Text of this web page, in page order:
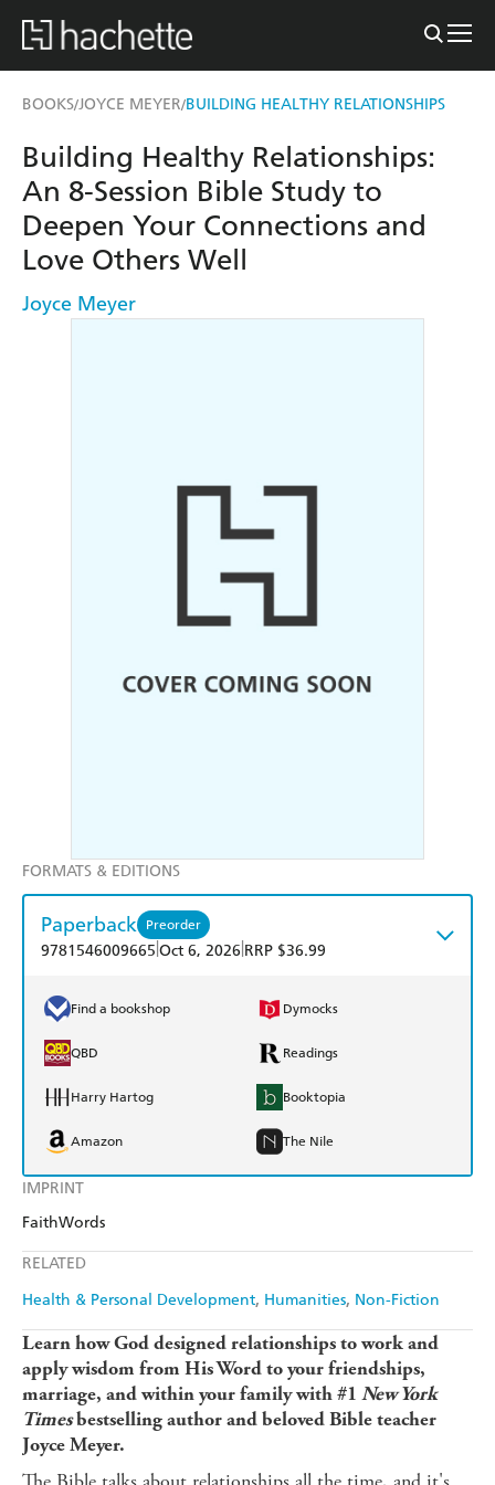
BOOKS/JOYCE MEYER/BUILDING HEALTHY RELATIONSHIPS
IMPRINT
FaithWords
RELATED
Health & Personal Development Humanities Non-Fiction
Building Healthy Relationships:
An 8-Session Bible Study to
Deepen Your Connections and
Love Others Well
Joyce Meyer
FORMATS & EDITIONS
Paperback Preorder
9781546009665 Oct 6, 2026 RRP $36.99
Find a bookshop Dymocks
QBD Readings
Harry Hartog Booktopia
Amazon The Nile
Learn how God designed relationships to work and
apply wisdom from His Word to your friendships,
marriage, and within your family with #1 New York
Timesbestselling author and beloved Bible teacher
Joyce Meyer.